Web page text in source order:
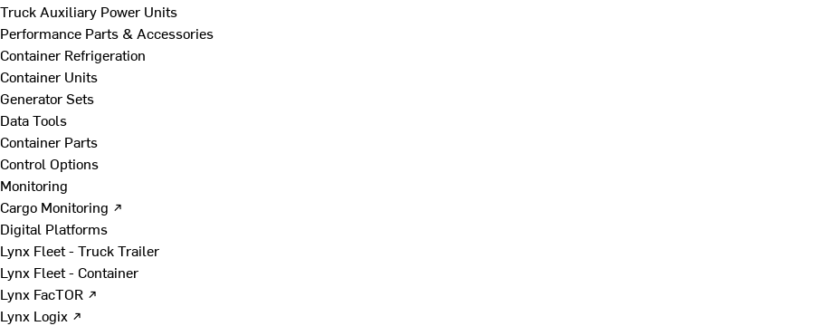
Truck Auxiliary Power Units
Performance Parts & Accessories
Container Refrigeration
Container Units
Generator Sets
Data Tools
Container Parts
Control Options
Monitoring
Cargo Monitoring ↗
Digital Platforms
Lynx Fleet - Truck Trailer
Lynx Fleet - Container
Lynx FacTOR ↗
Lynx Logix ↗